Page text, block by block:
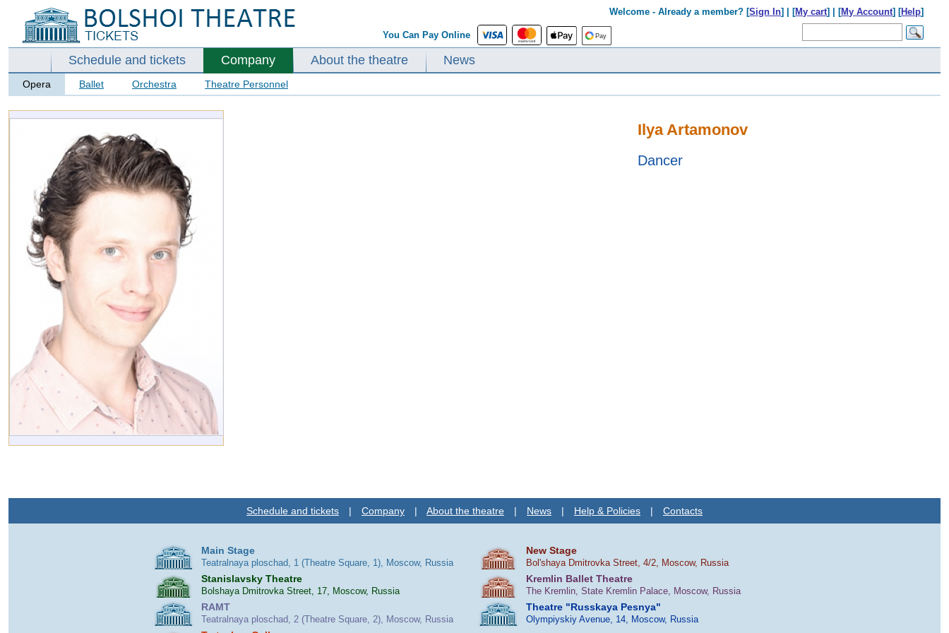
Welcome - Already a member? [Sign In] | [My cart] | [My Account] [Help]
You Can Pay Online
Schedule and tickets Company About the theatre News
Opera Ballet Orchestra Theatre Personnel
Ilya Artamonov
Dancer
Schedule and tickets | Company | About the theatre | News | Help & Policies | Contacts
Main Stage
Teatralnaya ploschad, 1 (Theatre Square, 1), Moscow, Russia
New Stage
Bol'shaya Dmitrovka Street, 4/2, Moscow, Russia
Stanislavsky Theatre
Bolshaya Dmitrovka Street, 17, Moscow, Russia
Kremlin Ballet Theatre
The Kremlin, State Kremlin Palace, Moscow, Russia
RAMT
Teatralnaya ploschad, 2 (Theatre Square, 2), Moscow, Russia
Theatre "Russkaya Pesnya"
Olympiyskiy Avenue, 14, Moscow, Russia